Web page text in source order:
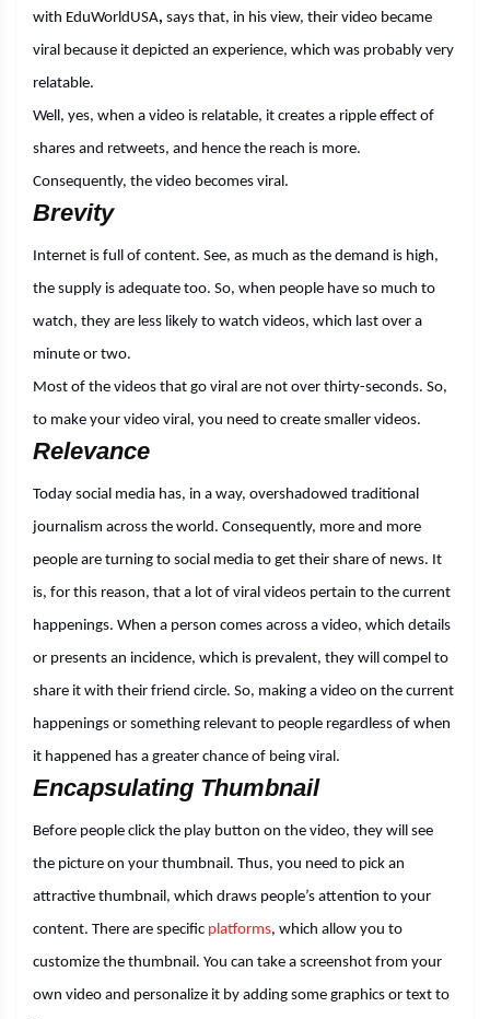
with EduWorldUSA, says that, in his view, their video became
viral because it depicted an experience, which was probably very
relatable.
Well, yes, when a video is relatable, it creates a ripple effect of
shares and retweets, and hence the reach is more.
Consequently, the video becomes viral.
Brevity
Internet is full of content. See, as much as the demand is high,
the supply is adequate too. So, when people have so much to
watch, they are less likely to watch videos, which last over a
minute or two.
Most of the videos that go viral are not over thirty-seconds. So,
to make your video viral, you need to create smaller videos.
Relevance
Today social media has, in a way, overshadowed traditional
journalism across the world. Consequently, more and more
people are turning to social media to get their share of news. It
is, for this reason, that a lot of viral videos pertain to the current
happenings. When a person comes across a video, which details
or presents an incidence, which is prevalent, they will compel to
share it with their friend circle. So, making a video on the current
happenings or something relevant to people regardless of when
it happened has a greater chance of being viral.
Encapsulating Thumbnail
Before people click the play button on the video, they will see
the picture on your thumbnail. Thus, you need to pick an
attractive thumbnail, which draws people’s attention to your
content. There are specific platforms, which allow you to
customize the thumbnail. You can take a screenshot from your
own video and personalize it by adding some graphics or text to